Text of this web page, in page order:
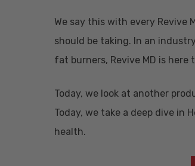
We say this with every Revive
should be taking. In an
fat burners, Revive MD is
Today, we look at another
Today, we take a deep dive in
health.